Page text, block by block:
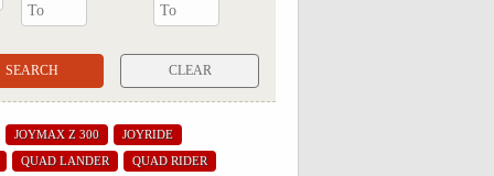
CLEAR
JOYMAX Z 300
JOYRIDE
QUAD LANDER
QUAD RIDER